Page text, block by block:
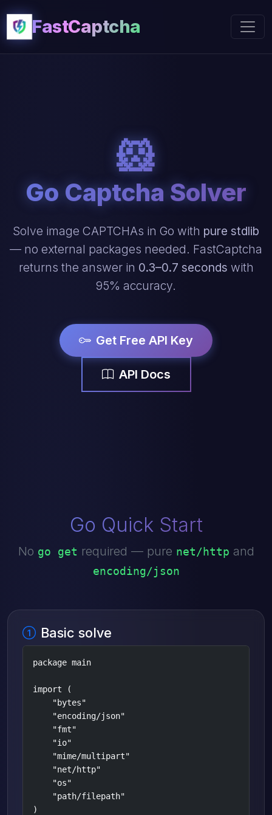
FastCaptcha
🐹
Go Captcha Solver
Solve image CAPTCHAs in Go with pure stdlib
— no external packages needed. FastCaptcha
returns the answer in 0.3–0.7 seconds with
95% accuracy.
Get Free API Key
API Docs
Go Quick Start
No go get required — pure net/http and
encoding/json
Basic solve
package main
import (
    "bytes"
    "encoding/json"
    "fmt"
    "io"
    "mime/multipart"
    "net/http"
    "os"
    "path/filepath"
)